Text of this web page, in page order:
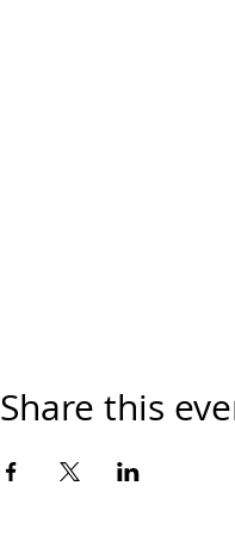
Share this